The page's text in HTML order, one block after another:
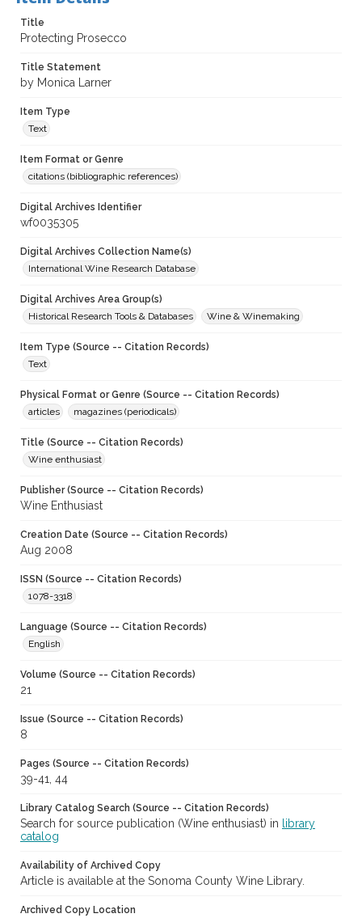
Title
Protecting Prosecco
Title Statement
by Monica Larner
Item Type
Text
Item Format or Genre
citations (bibliographic references)
Digital Archives Identifier
wf0035305
Digital Archives Collection Name(s)
International Wine Research Database
Digital Archives Area Group(s)
Historical Research Tools & Databases
Wine & Winemaking
Item Type (Source -- Citation Records)
Text
Physical Format or Genre (Source -- Citation Records)
articles
magazines (periodicals)
Title (Source -- Citation Records)
Wine enthusiast
Publisher (Source -- Citation Records)
Wine Enthusiast
Creation Date (Source -- Citation Records)
Aug 2008
ISSN (Source -- Citation Records)
1078-3318
Language (Source -- Citation Records)
English
Volume (Source -- Citation Records)
21
Issue (Source -- Citation Records)
8
Pages (Source -- Citation Records)
39-41, 44
Library Catalog Search (Source -- Citation Records)
Search for source publication (Wine enthusiast) in
library
catalog
Availability of Archived Copy
Article is available at the Sonoma County Wine Library.
Archived Copy Location